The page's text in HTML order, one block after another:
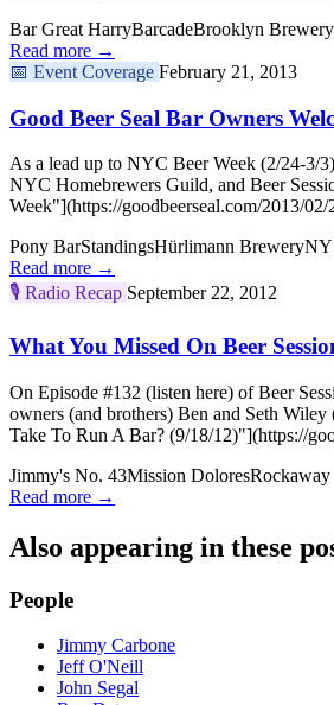
Bar Great HarryBarcadeBrooklyn Brewery
Read more →
📅 Event Coverage February 21, 2013
Good Beer Seal Bar Owners
As a lead up to NYC Beer Week (2/24-3/
NYC Homebrewers Guild, and Beer
Week"](https://goodbeerseal.com/2013/
Pony BarStandingsHürlimann BreweryNY
Read more →
🎙️ Radio Recap September 22, 2012
What You Missed On Beer
On Episode #132 (listen here) of Beer
owners (and brothers) Ben and Seth
Take To Run A Bar? (9/18/12)"](https://
Jimmy's No. 43Mission Dolores
Read more →
Also appearing in these
People
Jimmy Carbone
Jeff O'Neill
John Segal